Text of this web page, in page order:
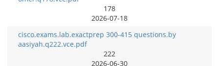
178
2026-07-18
cisco.exams.lab.exactprep 300-415 questions.by
aasiyah.q222.vce.pdf
222
2026-06-30